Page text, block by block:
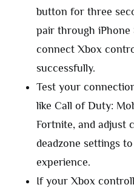
button for three
pair through
connect Xbox
successfully.
Test your
like Call of Duty:
Fortnite, and adjust
deadzone settings
experience.
If your Xbox